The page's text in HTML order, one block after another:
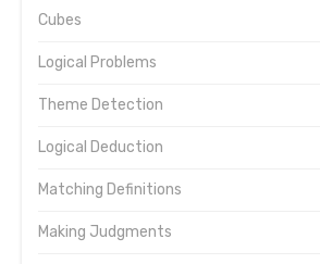
Cubes
Logical Problems
Theme Detection
Logical Deduction
Matching Definitions
Making Judgments